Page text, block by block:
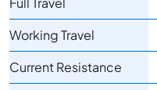
Working Travel
Current Resistance